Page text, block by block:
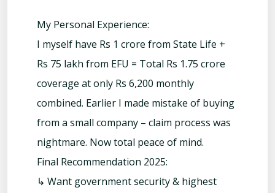
My Personal Experience:
I myself have Rs 1 crore from State Life +
Rs 75 lakh from EFU = Total Rs 1.75 crore
coverage at only Rs 6,200 monthly
combined. Earlier I made mistake of buying
from a small company – claim process was
nightmare. Now total peace of mind.
Final Recommendation 2025:
↳ Want government security & highest